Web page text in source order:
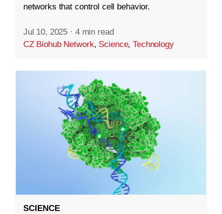
networks that control cell behavior.
Jul 10, 2025 · 4 min read
CZ Biohub Network, Science,Technology
SCIENCE